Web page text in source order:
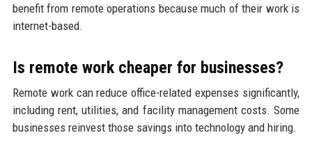
benefit from remote operations because much of their work is
internet-based.
Is remote work cheaper for businesses?
Remote work can reduce office-related expenses significantly,
including rent, utilities, and facility management costs. Some
businesses reinvest those savings into technology and hiring.